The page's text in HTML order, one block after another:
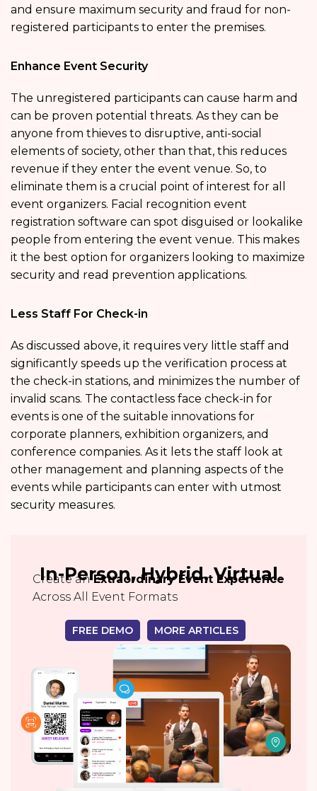
and ensure maximum security and fraud for non-
registered participants to enter the premises.
Enhance Event Security
The unregistered participants can cause harm and
can be proven potential threats. As they can be
anyone from thieves to disruptive, anti-social
elements of society, other than that, this reduces
revenue if they enter the event venue. So, to
eliminate them is a crucial point of interest for all
event organizers. Facial recognition event
registration software can spot disguised or lookalike
people from entering the event venue. This makes
it the best option for organizers looking to maximize
security and read prevention applications.
Less Staff For Check-in
As discussed above, it requires very little staff and
significantly speeds up the verification process at
the check-in stations, and minimizes the number of
invalid scans. The contactless face check-in for
events is one of the suitable innovations for
corporate planners, exhibition organizers, and
conference companies. As it lets the staff look at
other management and planning aspects of the
events while participants can enter with utmost
security measures.
In-Person, Hybrid, Virtual
Create anExtraordinary Event Experience
Across All Event Formats
FREE DEMO MORE ARTICLES